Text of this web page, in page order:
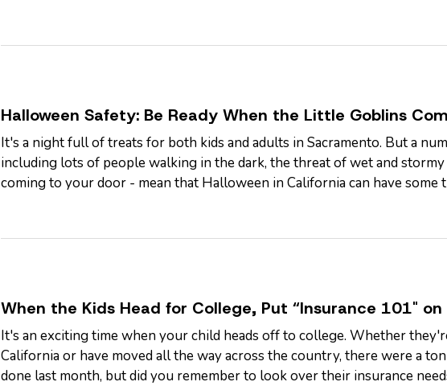
Halloween Safety: Be Ready When the Little Goblins
It's a night full of treats for both kids and adults in Sacramento. But a
including lots of people walking in the dark, the threat of wet and
coming to your door - mean that Halloween in California can have some
When the Kids Head for College, Put “Insurance 101" on
It's an exciting time when your child heads off to college. Whether
California or have moved all the way across the country, there were a
done last month, but did you remember to look over their insurance